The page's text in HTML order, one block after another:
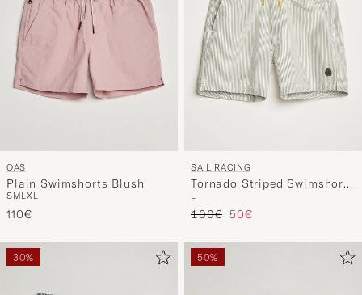
OAS
Plain Swimshorts Blush
SMLXL
110€
SAIL RACING
Tornado Striped Swimshorts
Green/White
L
Regular price
100€ Reduced price
50€
30% 50%